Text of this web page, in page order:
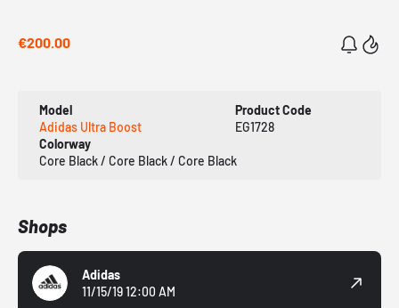
€200.00
Model
Adidas Ultra Boost
Product Code
EG1728
Colorway
Core Black / Core Black / Core Black
Shops
Adidas
11/15/19 12:00 AM